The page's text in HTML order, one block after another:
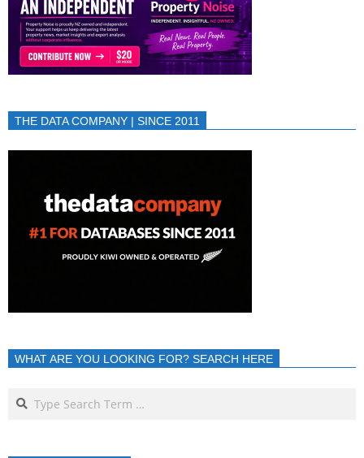
THE DATA COMPANY | SINCE 2011
WHAT ARE YOU LOOKING FOR? SEARCH HERE